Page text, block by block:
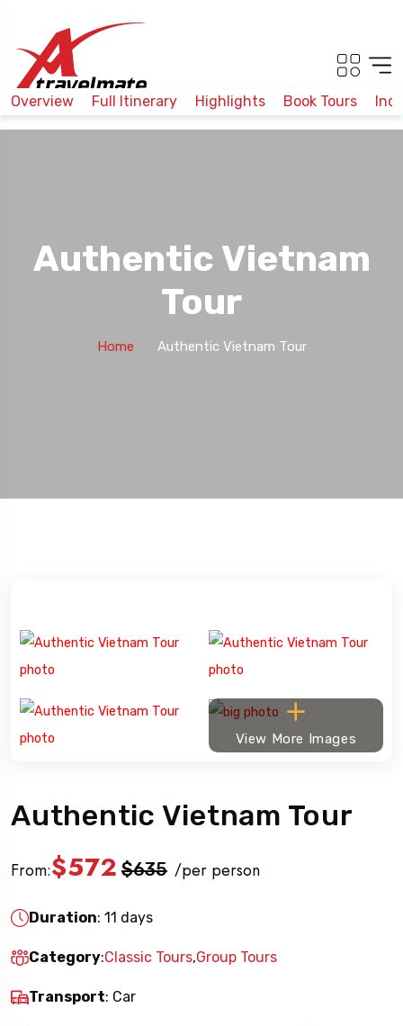
Authentic Vietnam
Tour
Home Authentic Vietnam Tour
View More Images
Overview Full Itinerary Highlights Book Tours
Authentic Vietnam Tour
From:$572 $635 /per person
Duration: 11 days
Category:Classic Tours,Group Tours
Transport: Car